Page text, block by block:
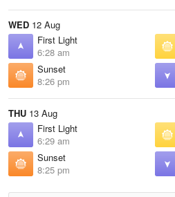
WED 12 Aug
First Light
6:28 am
Sunset
8:26 pm
THU 13 Aug
First Light
6:29 am
Sunset
8:25 pm